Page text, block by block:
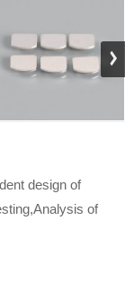
design of
of